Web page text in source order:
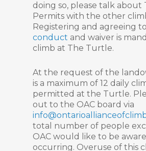
doing so, please talk about
Permits with the other
Registering and agreeing
conduct and waiver is
climb at The Turtle.
At the request of the
is a maximum of 12 daily
permitted at the Turtle.
out to the OAC board via
total number of people
OAC would like to be
occurring. Overuse of this